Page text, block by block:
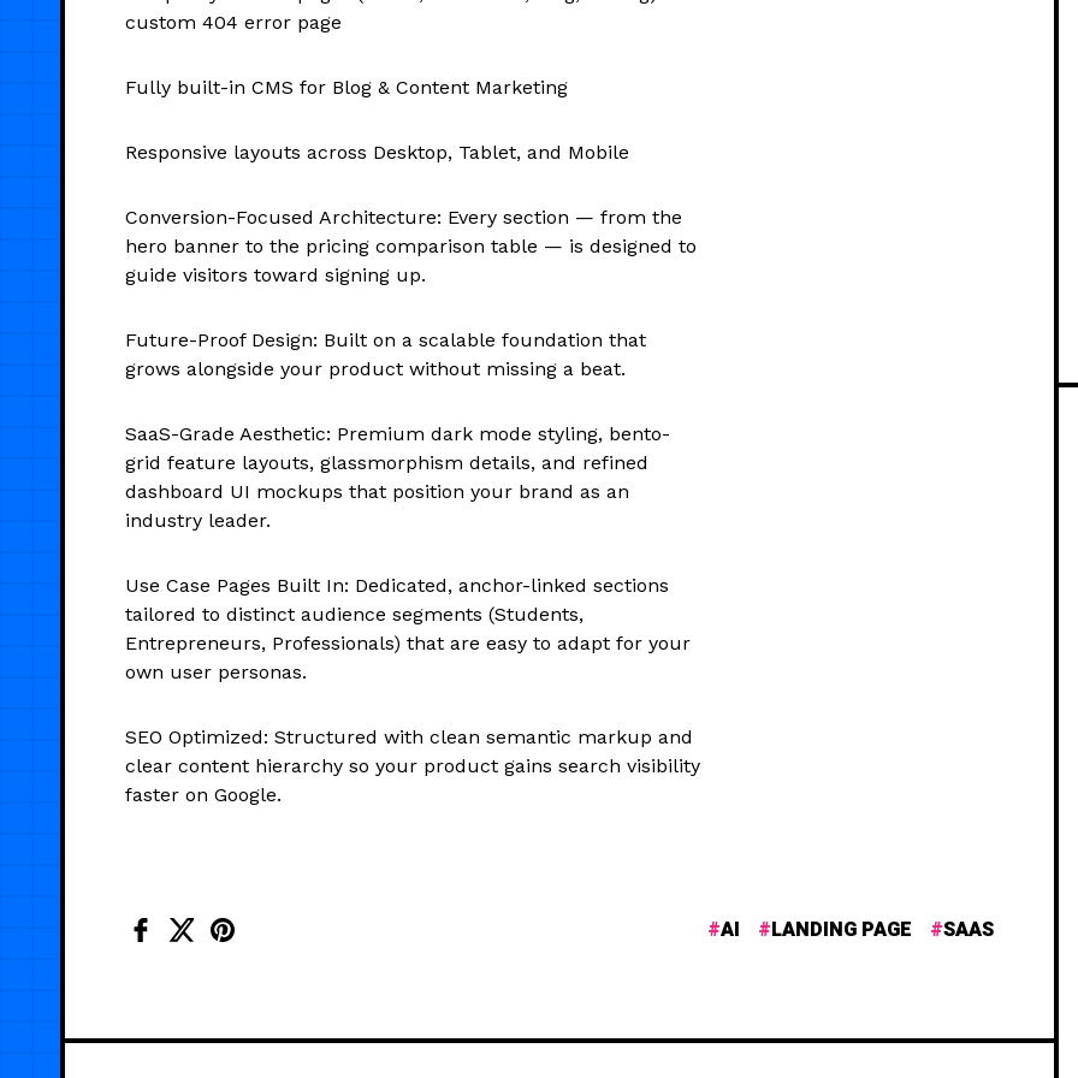
custom 404 error page
Fully built-in CMS for Blog & Content Marketing
Responsive layouts across Desktop, Tablet, and Mobile
Conversion-Focused Architecture: Every section — from the
hero banner to the pricing comparison table — is designed to
guide visitors toward signing up.
Future-Proof Design: Built on a scalable foundation that
grows alongside your product without missing a beat.
SaaS-Grade Aesthetic: Premium dark mode styling, bento-
grid feature layouts, glassmorphism details, and refined
dashboard UI mockups that position your brand as an
industry leader.
Use Case Pages Built In: Dedicated, anchor-linked sections
tailored to distinct audience segments (Students,
Entrepreneurs, Professionals) that are easy to adapt for your
own user personas.
SEO Optimized: Structured with clean semantic markup and
clear content hierarchy so your product gains search visibility
faster on Google.
AI LANDING PAGE SAAS